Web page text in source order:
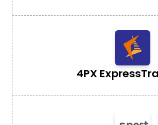
4PX Express